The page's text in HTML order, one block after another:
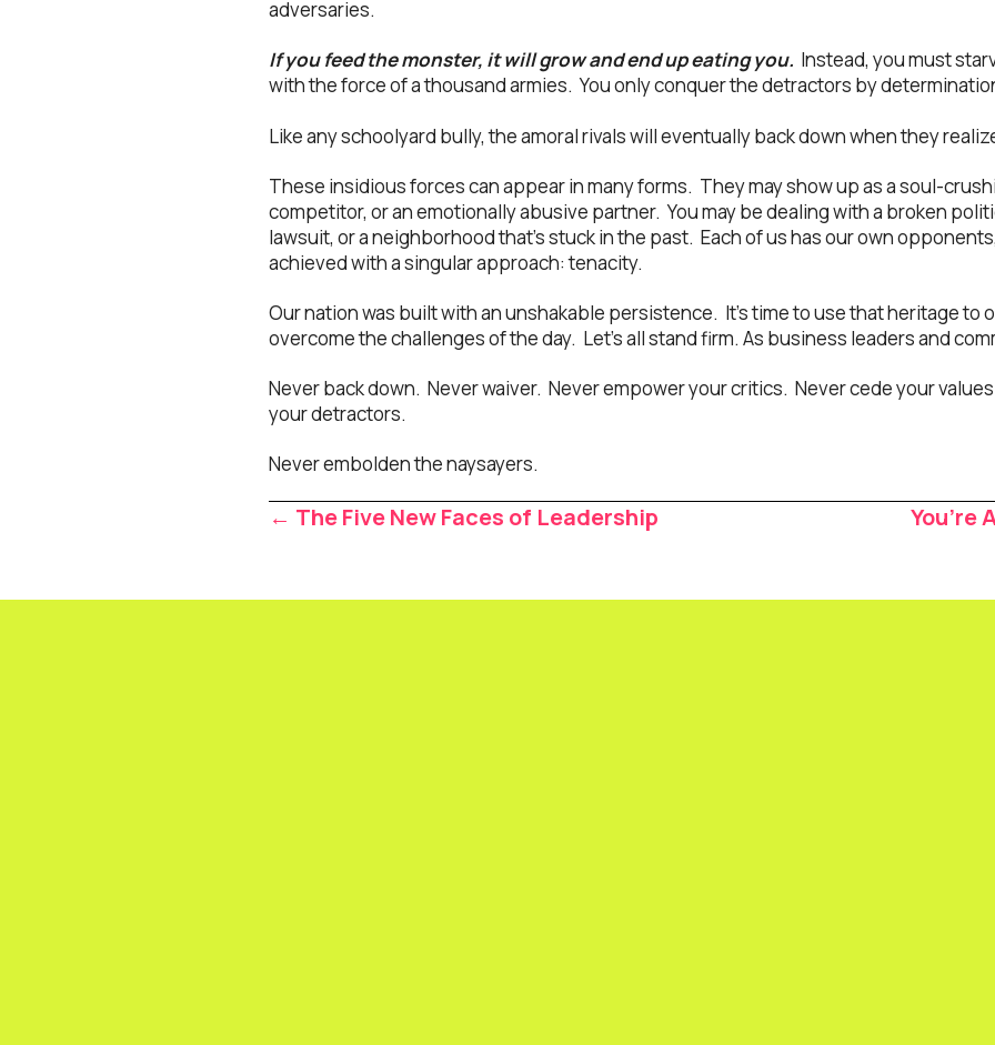
adversaries.
If you feed the monster, it will grow and end up eating you. Instead, you must
with the force of a thousand armies. You only conquer the detractors by
Like any schoolyard bully, the amoral rivals will eventually back down when they
These insidious forces can appear in many forms. They may show up as a soul-
competitor, or an emotionally abusive partner. You may be dealing with a broken
lawsuit, or a neighborhood that’s stuck in the past. Each of us has our own
achieved with a singular approach: tenacity.
Our nation was built with an unshakable persistence. It’s time to use that heritage to
overcome the challenges of the day. Let’s all stand firm. As business leaders and
Never back down. Never waiver. Never empower your critics. Never cede your
your detractors.
Never embolden the naysayers.
Posts
navigation
← The Five New Faces of Leadership You’re